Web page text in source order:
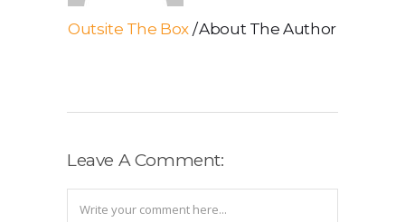
Outsite The Box About The Author
Leave A Comment: